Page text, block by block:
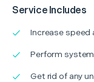
Service Includes
Increase
Perform
Get rid of any